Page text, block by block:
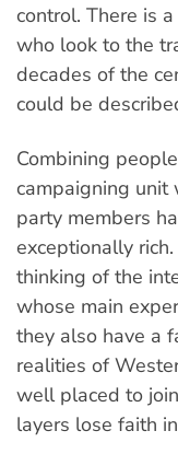
control. There is
who look to the
decades of the
could be
Combining
campaigning unit
party members
exceptionally
thinking of the
whose main
they also have a
realities of
well placed to
layers lose faith